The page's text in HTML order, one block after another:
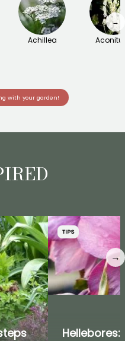
Achillea
→
with your garden!
TIPS
→